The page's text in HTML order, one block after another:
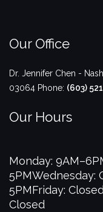
Our Office
Dr. Jennifer Chen -
03064 Phone: (603)
Our Hours
Monday:
5PMWednesday:
5PMFriday:
Closed